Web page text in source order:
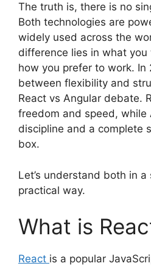
The truth is, there is no
Both technologies are
widely used across the
difference lies in what
how you prefer to work. In
between flexibility and
React vs Angular debate.
freedom and speed, while
discipline and a complete
box.
Let’s understand both in a
practical way.
What is
React is a popular